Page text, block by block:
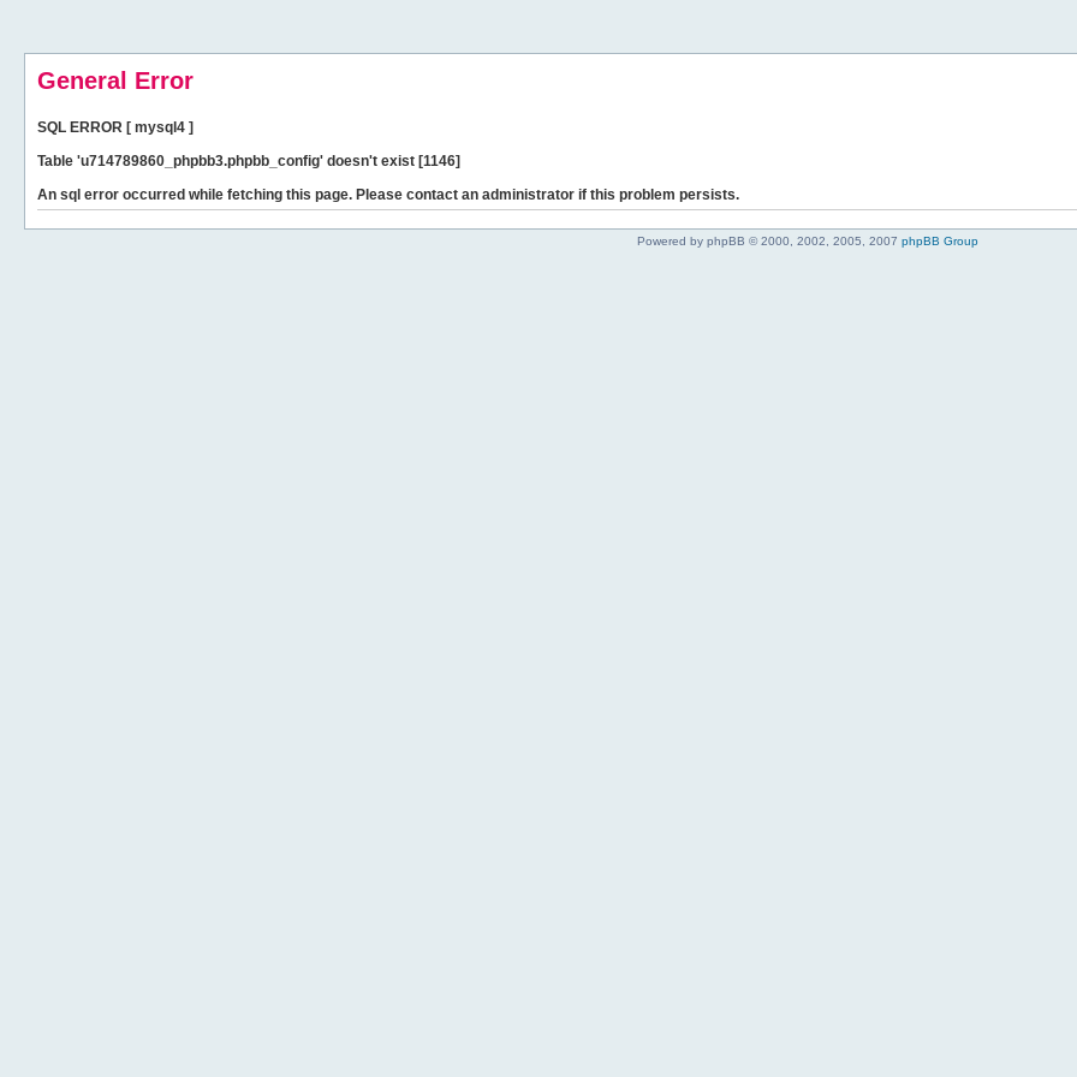
General Error
SQL ERROR [ mysql4 ]
Table 'u714789860_phpbb3.phpbb_config' doesn't exist [1146]
An sql error occurred while fetching this page. Please contact an administrator if this problem persists.
Powered by phpBB © 2000, 2002, 2005, 2007 phpBB Group